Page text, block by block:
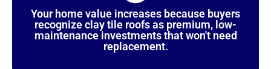
Your home value increases because buyers
recognize clay tile roofs as premium, low-
maintenance investments that won't need
replacement.